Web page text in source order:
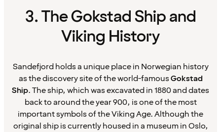
3. The Gokstad Ship and
Viking History
Sandefjord holds a unique place in Norwegian history
as the discovery site of the world-famousGokstad
Ship. The ship, which was excavated in 1880 and dates
back to around the year 900, is one of the most
important symbols of the Viking Age. Although the
original ship is currently housed in a museum in Oslo,